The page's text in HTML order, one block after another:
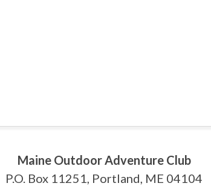
Maine Outdoor Adventure Club
P.O. Box 11251, Portland, ME 04104